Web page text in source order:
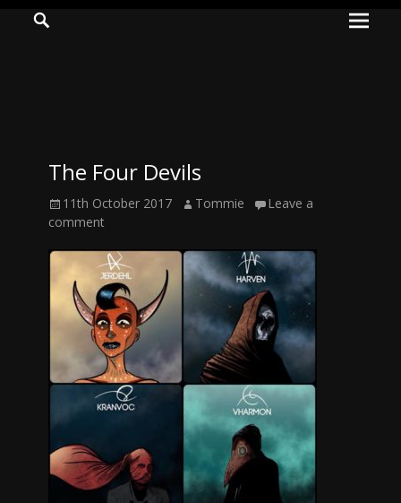
Tommie
Kelly:
Irish
Chaos
Magician,
Artist,
Musician,
&
Writer
Menu
The Four Devils
Posted
on
11th October 2017 Author
Tommie
Leave a
comment